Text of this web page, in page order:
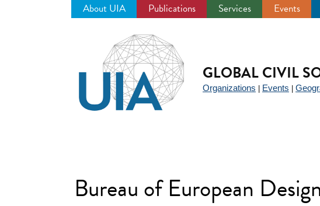
About UIA Publications Services Events
GLOBAL CIVIL
Organizations Events
Bureau of European